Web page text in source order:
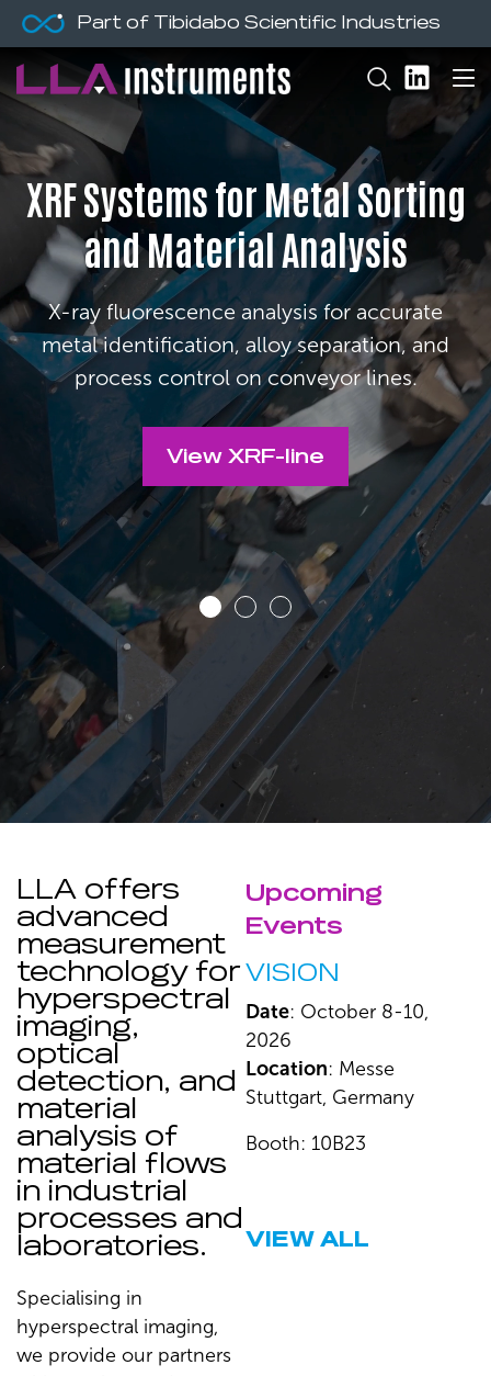
Part of Tibidabo Scientific Industries
XRF Systems for Metal Sorting
and Material Analysis
X-ray fluorescence analysis for accurate
metal identification, alloy separation, and
process control on conveyor lines.
View XRF-line
LLA offers
advanced
measurement
technology for
hyperspectral
imaging,
optical
detection, and
material
analysis of
material flows
in industrial
processes and
laboratories.
Specialising in
hyperspectral imaging,
we provide our partners
Upcoming
Events
VISION
Date: October 8-10,
2026
Location: Messe
Stuttgart, Germany
Booth: 10B23
VIEW ALL